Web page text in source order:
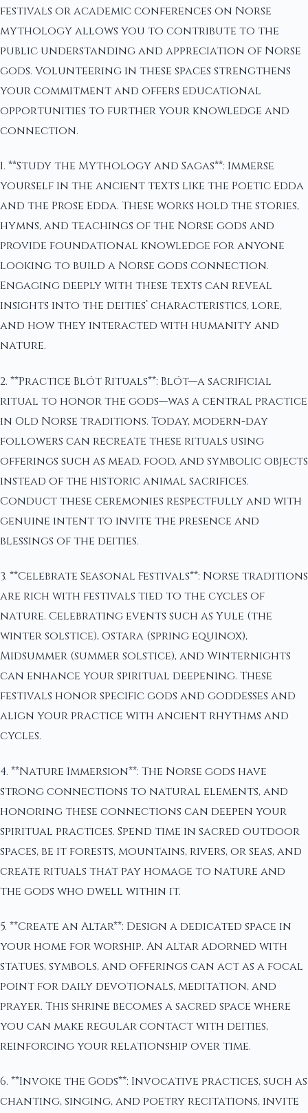
festivals or academic conferences on Norse
mythology allows you to contribute to the
public understanding and appreciation of Norse
gods. Volunteering in these spaces strengthens
your commitment and offers educational
opportunities to further your knowledge and
connection.
1. **Study the Mythology and Sagas**: Immerse
yourself in the ancient texts like the Poetic Edda
and the Prose Edda. These works hold the stories,
hymns, and teachings of the Norse gods and
provide foundational knowledge for anyone
looking to build a Norse gods connection.
Engaging deeply with these texts can reveal
insights into the deities’ characteristics, lore,
and how they interacted with humanity and
nature.
2. **Practice Blót Rituals**: Blót—a sacrificial
ritual to honor the gods—was a central practice
in Old Norse traditions. Today, modern-day
followers can recreate these rituals using
offerings such as mead, food, and symbolic objects
instead of the historic animal sacrifices.
Conduct these ceremonies respectfully and with
genuine intent to invite the presence and
blessings of the deities.
3. **Celebrate Seasonal Festivals**: Norse traditions
are rich with festivals tied to the cycles of
nature. Celebrating events such as Yule (the
winter solstice), Ostara (spring equinox),
Midsummer (summer solstice), and Winternights
can enhance your spiritual deepening. These
festivals honor specific gods and goddesses and
align your practice with ancient rhythms and
cycles.
4. **Nature Immersion**: The Norse gods have
strong connections to natural elements, and
honoring these connections can deepen your
spiritual practices. Spend time in sacred outdoor
spaces, be it forests, mountains, rivers, or seas, and
create rituals that pay homage to nature and
the gods who dwell within it.
5. **Create an Altar**: Design a dedicated space in
your home for worship. An altar adorned with
statues, symbols, and offerings can act as a focal
point for daily devotionals, meditation, and
prayer. This shrine becomes a sacred space where
you can make regular contact with deities,
reinforcing your relationship over time.
6. **Invoke the Gods**: Invocative practices, such as
chanting, singing, and poetry recitations, invite